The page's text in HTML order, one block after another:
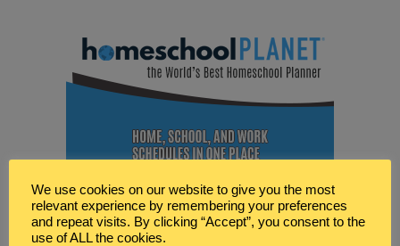
We use cookies on our website to give you the most
relevant experience by remembering your preferences
and repeat visits. By clicking “Accept”, you consent to the
use of ALL the cookies.